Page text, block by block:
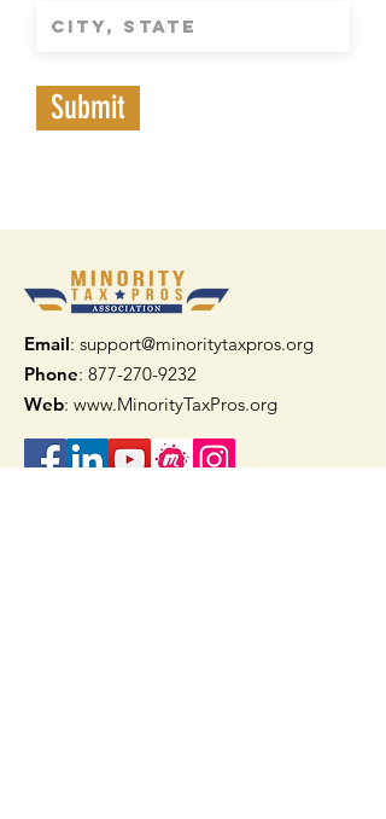
Submit
Email: support@minoritytaxpros.org
Phone: 877-270-9232
Web: www.MinorityTaxPros.org